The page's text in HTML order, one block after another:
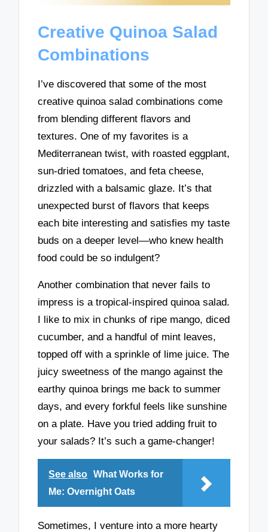
Creative Quinoa Salad
Combinations
I’ve discovered that some of the most
creative quinoa salad combinations come
from blending different flavors and
textures. One of my favorites is a
Mediterranean twist, with roasted eggplant,
sun-dried tomatoes, and feta cheese,
drizzled with a balsamic glaze. It’s that
unexpected burst of flavors that keeps
each bite interesting and satisfies my taste
buds on a deeper level—who knew health
food could be so indulgent?
Another combination that never fails to
impress is a tropical-inspired quinoa salad.
I like to mix in chunks of ripe mango, diced
cucumber, and a handful of mint leaves,
topped off with a sprinkle of lime juice. The
juicy sweetness of the mango against the
earthy quinoa brings me back to summer
days, and every forkful feels like sunshine
on a plate. Have you tried adding fruit to
your salads? It’s such a game-changer!
See also
What Works for
Me: Overnight Oats
Sometimes, I venture into a more hearty